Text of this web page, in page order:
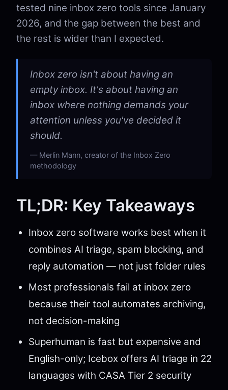
tested nine inbox zero tools since January
2026, and the gap between the best and
the rest is wider than I expected.
Inbox zero isn't about having an
empty inbox. It's about having an
inbox where nothing demands your
attention unless you've decided it
should.
Merlin Mann, creator of the Inbox Zero
methodology
TL;DR: Key Takeaways
Inbox zero software works best when it
combines AI triage, spam blocking, and
reply automation — not just folder rules
Most professionals fail at inbox zero
because their tool automates archiving,
not decision-making
Superhuman is fast but expensive and
English-only; Icebox offers AI triage in 22
languages with CASA Tier 2 security